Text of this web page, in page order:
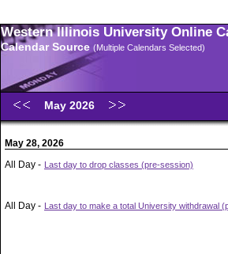
Western Illinois University Online
Calendar Source (Multiple Calendars Selected)
May 2026
May 28, 2026
All Day - Last day to drop classes (pre-session)
All Day - Last day to make a total University withdrawal